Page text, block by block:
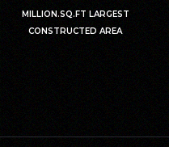
MILLION.SQ.FT LARGEST
CONSTRUCTED AREA